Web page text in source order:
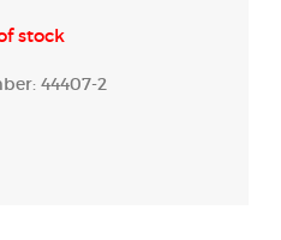
stock
44407-2